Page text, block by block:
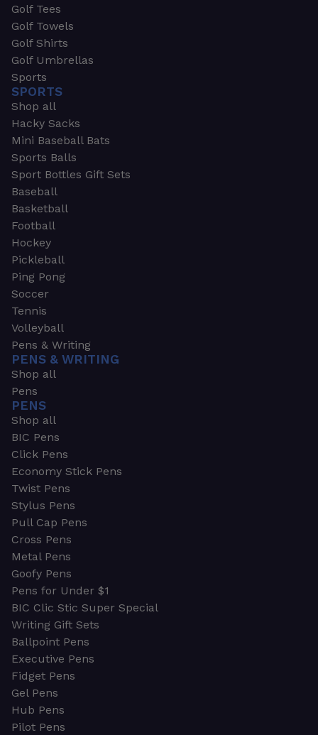
Golf Tees
Golf Towels
Golf Shirts
Golf Umbrellas
Sports
SPORTS
Shop all
Hacky Sacks
Mini Baseball Bats
Sports Balls
Sport Bottles Gift Sets
Baseball
Basketball
Football
Hockey
Pickleball
Ping Pong
Soccer
Tennis
Volleyball
Pens & Writing
PENS & WRITING
Shop all
Pens
PENS
Shop all
BIC Pens
Click Pens
Economy Stick Pens
Twist Pens
Stylus Pens
Pull Cap Pens
Cross Pens
Metal Pens
Goofy Pens
Pens for Under $1
BIC Clic Stic Super Special
Writing Gift Sets
Ballpoint Pens
Executive Pens
Fidget Pens
Gel Pens
Hub Pens
Pilot Pens